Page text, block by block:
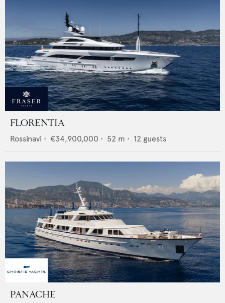
FLORENTIA
Rossinavi • €34,900,000 • 52 m • 12 guests
PANACHE